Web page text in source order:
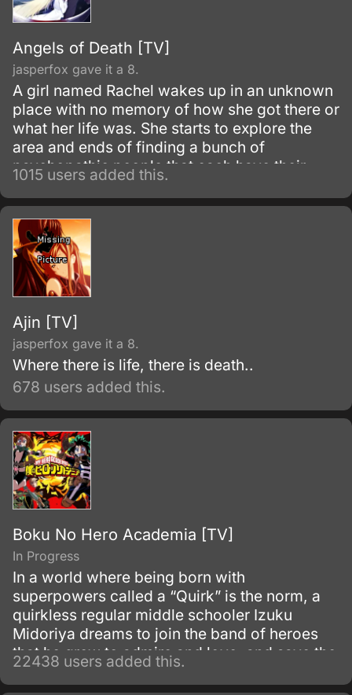
Angels of Death [TV]
jasperfox gave it a 8.
A girl named Rachel wakes up in an unknown
place with no memory of how she got there or
what her life was. She starts to explore the
area and ends of finding a bunch of
psychopathic people that each have their
own floor in the building that their in.
1015 users added this.
Ajin [TV]
jasperfox gave it a 8.
Where there is life, there is death..
678 users added this.
Boku No Hero Academia [TV]
In Progress
In a world where being born with
superpowers called a “Quirk” is the norm, a
quirkless regular middle schooler Izuku
Midoriya dreams to join the band of heroes
that he grew to admire and love, and save the
world. Despite being constantly bullied by his
schoolmates for having no quirks, he does
22438 users added this.